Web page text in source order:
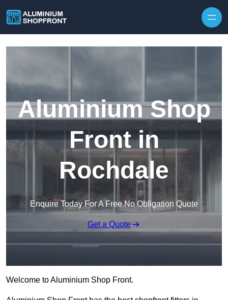
Aluminium Shop
Front in
Rochdale
Enquire Today For A Free No Obligation Quote
Get a Quote
Welcome to Aluminium Shop Front.